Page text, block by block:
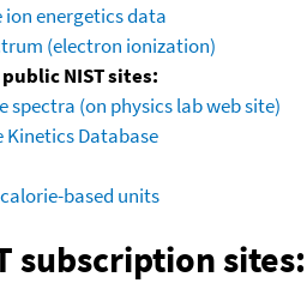
ion energetics data
(electron ionization)
NIST sites:
spectra (on physics lab web site)
Kinetics Database
based units
subscription sites: